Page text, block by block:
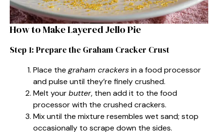
How to Make Layered Jello Pie
Step 1: Prepare the Graham Cracker Crust
Place the graham crackersin a food processor
and pulse until they’re finely crushed.
Melt yourbutter, then add it to the food
processor with the crushed crackers.
Mix until the mixture resembles wet sand; stop
occasionally to scrape down the sides.